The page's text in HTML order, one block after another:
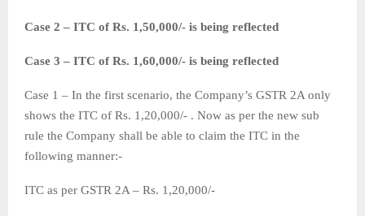
Case 2 – ITC of Rs. 1,50,000/- is being reflected
Case 3 – ITC of Rs. 1,60,000/- is being reflected
Case 1 – In the first scenario, the Company’s GSTR 2A only
shows the ITC of Rs. 1,20,000/- . Now as per the new sub
rule the Company shall be able to claim the ITC in the
following manner:-
ITC as per GSTR 2A – Rs. 1,20,000/-